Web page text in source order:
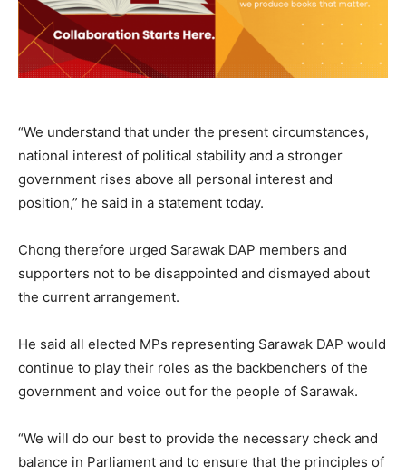
“We understand that under the present circumstances,
national interest of political stability and a stronger
government rises above all personal interest and
position,” he said in a statement today.
Chong therefore urged Sarawak DAP members and
supporters not to be disappointed and dismayed about
the current arrangement.
He said all elected MPs representing Sarawak DAP would
continue to play their roles as the backbenchers of the
government and voice out for the people of Sarawak.
“We will do our best to provide the necessary check and
balance in Parliament and to ensure that the principles of